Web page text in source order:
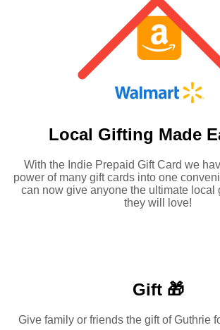
Local Gifting Made
With the Indie Prepaid Gift Card we
power of many gift cards into one
can now give anyone the ultimate local
they will love!
Gift 🎁
Give family or friends the gift of Guthrie